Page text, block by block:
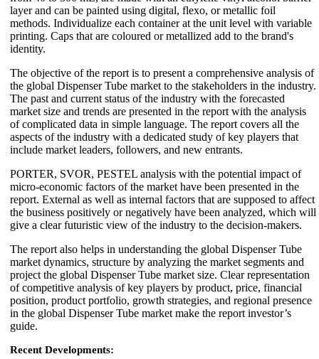
layer and can be painted using digital, flexo, or metallic foil
methods. Individualize each container at the unit level with variable
printing. Caps that are coloured or metallized add to the brand's
identity.
The objective of the report is to present a comprehensive analysis of
the global Dispenser Tube market to the stakeholders in the industry.
The past and current status of the industry with the forecasted
market size and trends are presented in the report with the analysis
of complicated data in simple language. The report covers all the
aspects of the industry with a dedicated study of key players that
include market leaders, followers, and new entrants.
PORTER, SVOR, PESTEL analysis with the potential impact of
micro-economic factors of the market have been presented in the
report. External as well as internal factors that are supposed to affect
the business positively or negatively have been analyzed, which will
give a clear futuristic view of the industry to the decision-makers.
The report also helps in understanding the global Dispenser Tube
market dynamics, structure by analyzing the market segments and
project the global Dispenser Tube market size. Clear representation
of competitive analysis of key players by product, price, financial
position, product portfolio, growth strategies, and regional presence
in the global Dispenser Tube market make the report investor’s
guide.
Recent Developments: